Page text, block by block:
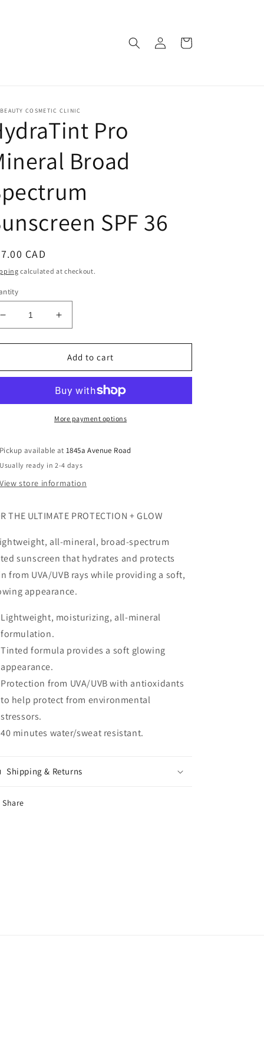
in
Cart
COSMETIC CLINIC
Pro
Broad
SPF 36
CAD
calculated at checkout.
Decrease
quantity
for
Pro
Spectrum
Increase
quantity
for
HydraTint
Pro
Broad
Spectrum
Sunscreen
Add to cart
More payment options
Pickup available at1845a Avenue Road
Usually ready in 2-4 days
View store information
THE ULTIMATE PROTECTION + GLOW
all-mineral, broad-spectrum
sunscreen that hydrates and protects
from UVA/UVB rays while providing a soft,
appearance.
Lightweight, moisturizing, all-mineral
formulation.
Tinted formula provides a soft glowing
appearance.
Protection from UVA/UVB with antioxidants
to help protect from environmental
stressors.
40 minutes water/sweat resistant.
Shipping & Returns
Share